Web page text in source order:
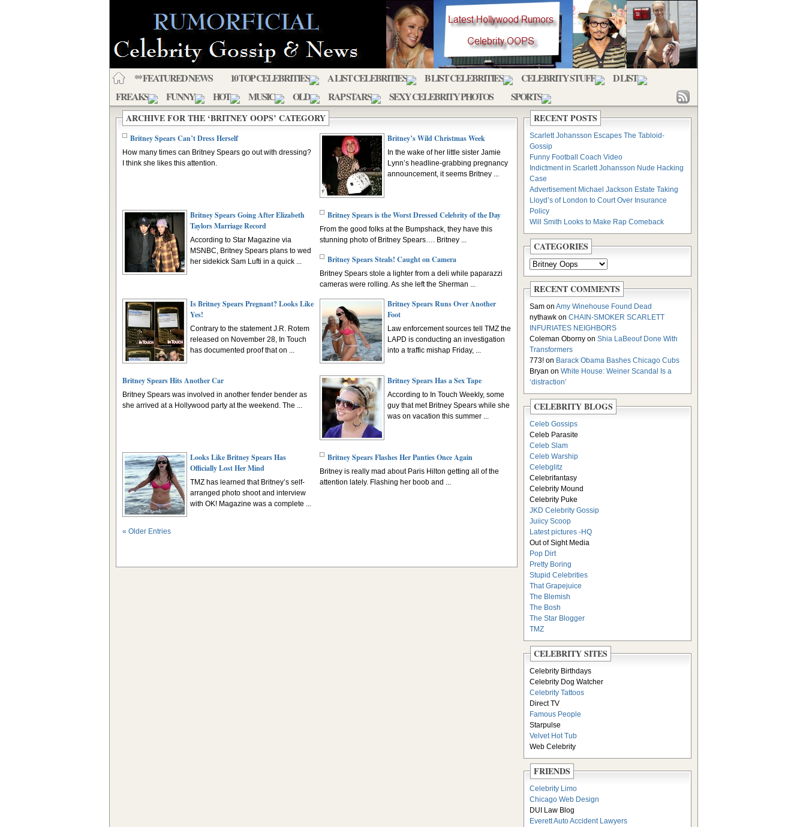
** FEATURED NEWS 10 TOP CELEBRITIES A LIST CELEBRITIES B LIST CELEBRITIES CELEBRITY STUFF
D LIST
FREAKS
FUNNY HOT MUSIC OLD RAP STARS SEXY CELEBRITY PHOTOS SPORTS
ARCHIVE FOR THE ‘BRITNEY OOPS’ CATEGORY
Britney Spears Can’t Dress Herself
How many times can Britney Spears go out with dressing?
I think she likes this attention.
Britney’s Wild Christmas Week
In the wake of her little sister Jamie
Lynn’s headline-grabbing pregnancy
announcement, it seems Britney ...
Britney Spears Going After Elizabeth
Taylors Marriage Record
According to Star Magazine via
MSNBC, Britney Spears plans to wed
her sidekick Sam Lufti in a quick ...
Britney Spears is the Worst Dressed Celebrity of the Day
From the good folks at the Bumpshack, they have this
stunning photo of Britney Spears…. Britney ...
Britney Spears Steals! Caught on Camera
Britney Spears stole a lighter from a deli while paparazzi
cameras were rolling. As she left the Sherman ...
Is Britney Spears Pregnant? Looks Like
Yes!
Contrary to the statement J.R. Rotem
released on November 28, In Touch
has documented proof that on ...
Britney Spears Runs Over Another
Foot
Law enforcement sources tell TMZ the
LAPD is conducting an investigation
into a traffic mishap Friday, ...
Britney Spears Hits Another Car
Britney Spears was involved in another fender bender as
she arrived at a Hollywood party at the weekend. The ...
Britney Spears Has a Sex Tape
According to In Touch Weekly, some
guy that met Britney Spears while she
was on vacation this summer ...
Looks Like Britney Spears Has
Officially Lost Her Mind
TMZ has learned that Britney’s self-
arranged photo shoot and interview
with OK! Magazine was a complete ...
Britney Spears Flashes Her Panties Once Again
Britney is really mad about Paris Hilton getting all of the
attention lately. Flashing her boob and ...
« Older Entries
RECENT POSTS
Scarlett Johansson Escapes The Tabloid-
Gossip
Funny Football Coach Video
Indictment in Scarlett Johansson Nude Hacking
Case
Advertisement Michael Jackson Estate Taking
Lloyd’s of London to Court Over Insurance
Policy
Will Smith Looks to Make Rap Comeback
CATEGORIES
RECENT COMMENTS
Sam on Amy Winehouse Found Dead
nythawk on CHAIN-SMOKER SCARLETT
INFURIATES NEIGHBORS
Coleman Oborny on Shia LaBeouf Done With
Transformers
773! on Barack Obama Bashes Chicago Cubs
Bryan on White House: Weiner Scandal Is a
‘distraction’
CELEBRITY BLOGS
Celeb Gossips
Celeb Parasite
Celeb Slam
Celeb Warship
Celebglitz
Celebrifantasy
Celebrity Mound
Celebrity Puke
JKD Celebrity Gossip
Juiicy Scoop
Latest pictures -HQ
Out of Sight Media
Pop Dirt
Pretty Boring
Stupid Celebrities
That Grapejuice
The Blemish
The Bosh
The Star Blogger
TMZ
CELEBRITY SITES
Celebrity Birthdays
Celebrity Dog Watcher
Celebrity Tattoos
Direct TV
Famous People
Starpulse
Velvet Hot Tub
Web Celebrity
FRIENDS
Celebrity Limo
Chicago Web Design
DUI Law Blog
Everett Auto Accident Lawyers